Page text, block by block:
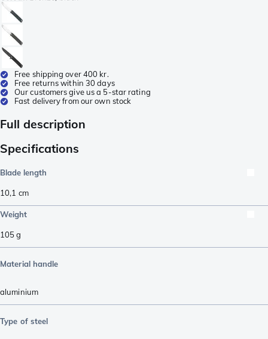
Free shipping over 400 kr.
Free returns within 30 days
Our customers give us a 5-star rating
Fast delivery from our own stock
Full description
Specifications
Blade length
10,1 cm
Weight
105g
Material handle
aluminium
Type of steel